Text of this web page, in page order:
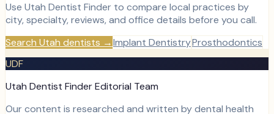
Use Utah Dentist Finder to compare local practices by
city, specialty, reviews, and office details before you call.
Search Utah dentists →Implant DentistryProsthodontics
UDF
Utah Dentist Finder Editorial Team
Our content is researched and written by dental health